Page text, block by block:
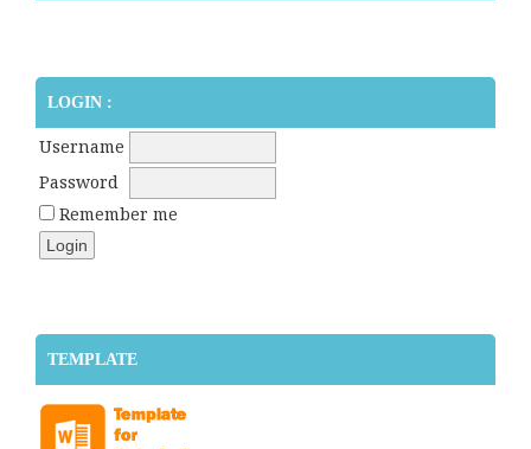
LOGIN :
Username
Password
Remember me
TEMPLATE